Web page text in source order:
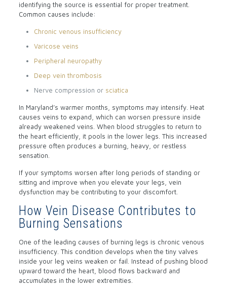
identifying the source is essential for proper treatment.
Common causes include:
Chronic venous insufficiency
Varicose veins
Peripheral neuropathy
Deep vein thrombosis
Nerve compression or sciatica
In Maryland’s warmer months, symptoms may intensify. Heat
causes veins to expand, which can worsen pressure inside
already weakened veins. When blood struggles to return to
the heart efficiently, it pools in the lower legs. This increased
pressure often produces a burning, heavy, or restless
sensation.
If your symptoms worsen after long periods of standing or
sitting and improve when you elevate your legs, vein
dysfunction may be contributing to your discomfort.
How Vein Disease Contributes to
Burning Sensations
One of the leading causes of burning legs is chronic venous
insufficiency. This condition develops when the tiny valves
inside your leg veins weaken or fail. Instead of pushing blood
upward toward the heart, blood flows backward and
accumulates in the lower extremities.